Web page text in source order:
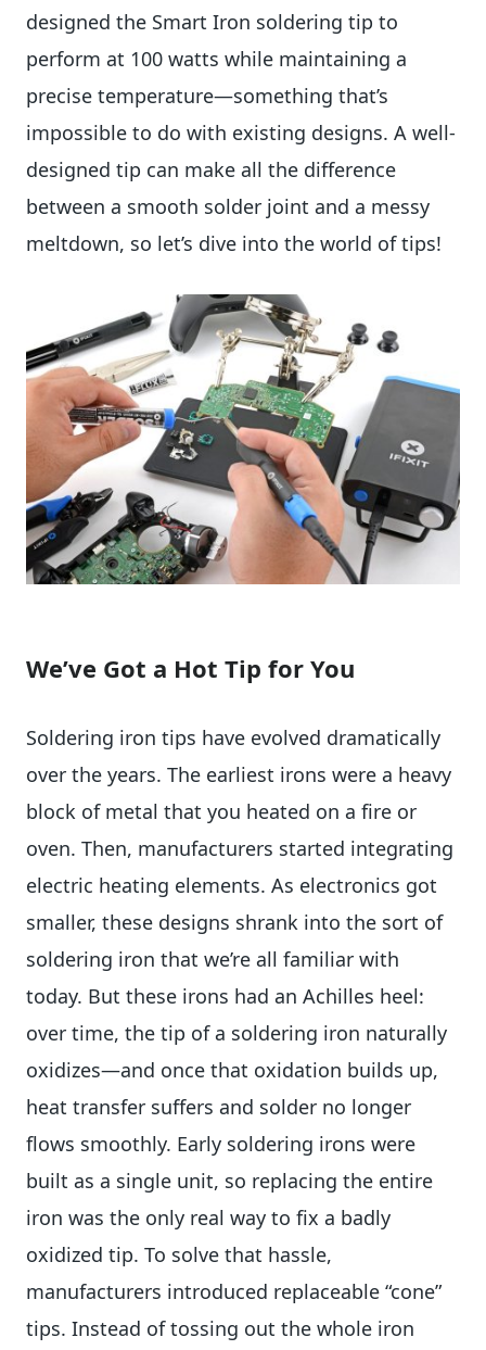
designed the Smart Iron soldering tip to
perform at 100 watts while maintaining a
precise temperature—something that’s
impossible to do with existing designs. A well-
designed tip can make all the difference
between a smooth solder joint and a messy
meltdown, so let’s dive into the world of tips!
We’ve Got a Hot Tip for You
Soldering iron tips have evolved dramatically
over the years. The earliest irons were a heavy
block of metal that you heated on a fire or
oven. Then, manufacturers started integrating
electric heating elements. As electronics got
smaller, these designs shrank into the sort of
soldering iron that we’re all familiar with
today. But these irons had an Achilles heel:
over time, the tip of a soldering iron naturally
oxidizes—and once that oxidation builds up,
heat transfer suffers and solder no longer
flows smoothly. Early soldering irons were
built as a single unit, so replacing the entire
iron was the only real way to fix a badly
oxidized tip. To solve that hassle,
manufacturers introduced replaceable “cone”
tips. Instead of tossing out the whole iron